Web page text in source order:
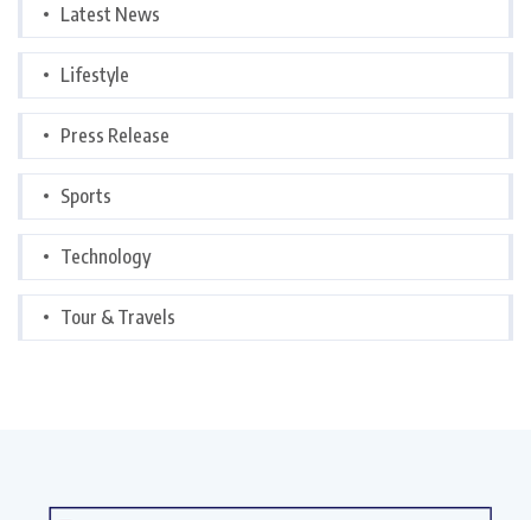
Latest News
Lifestyle
Press Release
Sports
Technology
Tour & Travels